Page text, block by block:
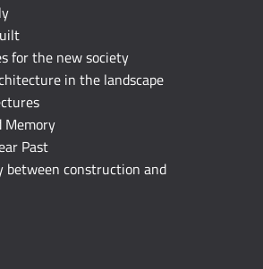
for the new society
in the landscape
Memory
Past
between construction and